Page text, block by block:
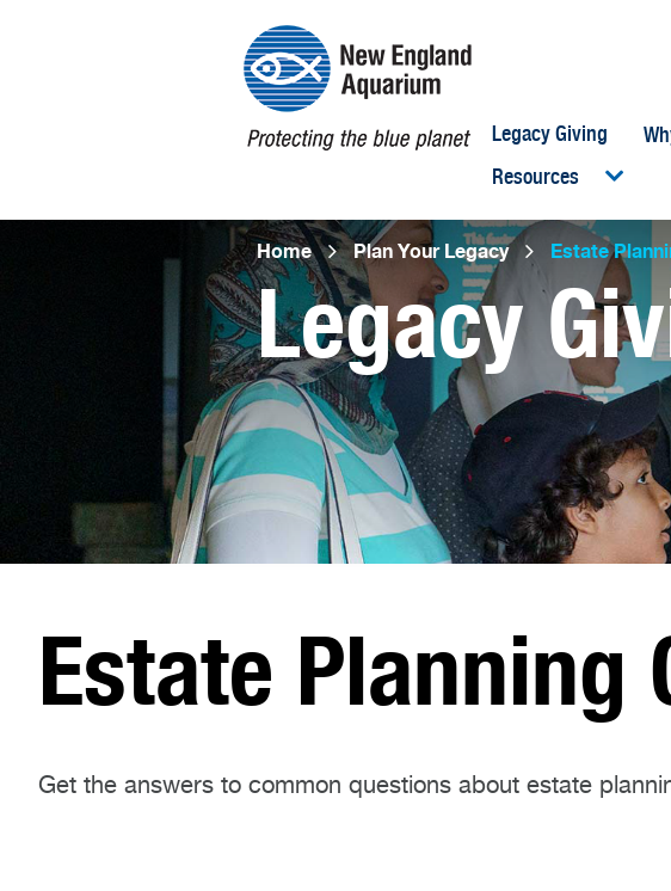
Legacy Giving
Resources
Breadcrumb
Home Plan Your Legacy Estate
Open
configuration
options
Legacy
Estate Planning
Get the answers to common questions about estate